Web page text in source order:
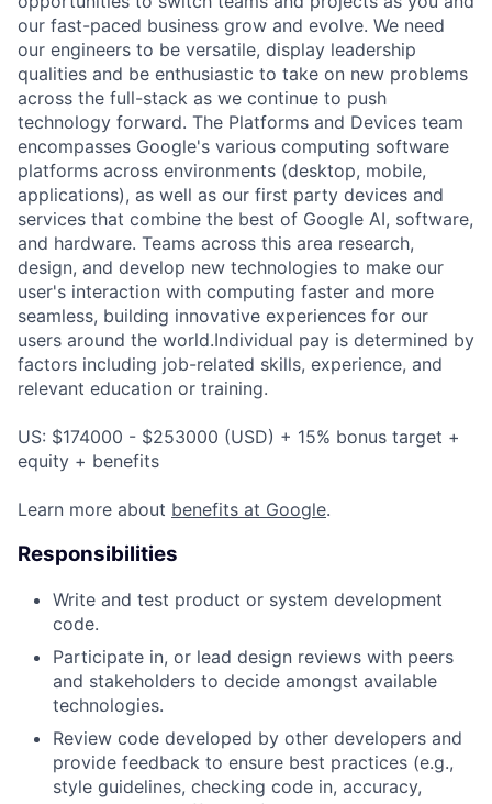
our fast-paced business grow and evolve. We need
our engineers to be versatile, display leadership
qualities and be enthusiastic to take on new problems
across the full-stack as we continue to push
technology forward. The Platforms and Devices team
encompasses Google's various computing software
platforms across environments (desktop, mobile,
applications), as well as our first party devices and
services that combine the best of Google AI, software,
and hardware. Teams across this area research,
design, and develop new technologies to make our
user's interaction with computing faster and more
seamless, building innovative experiences for our
users around the world.Individual pay is determined by
factors including job-related skills, experience, and
relevant education or training.
US: $174000 - $253000 (USD) + 15% bonus target +
equity + benefits
Learn more about benefits at Google.
Responsibilities
Write and test product or system development
code.
Participate in, or lead design reviews with peers
and stakeholders to decide amongst available
technologies.
Review code developed by other developers and
provide feedback to ensure best practices (e.g.,
style guidelines, checking code in, accuracy,